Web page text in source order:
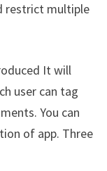
restrict multiple
It will
user can tag
You can
of app. Three